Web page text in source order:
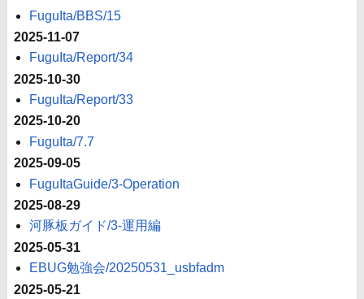
FuguIta/BBS/15
2025-11-07
FuguIta/Report/34
2025-10-30
FuguIta/Report/33
2025-10-20
FuguIta/7.7
2025-09-05
FuguItaGuide/3-Operation
2025-08-29
河豚板ガイド/3-運用編
2025-05-31
EBUG勉強会/20250531_usbfadm
2025-05-21